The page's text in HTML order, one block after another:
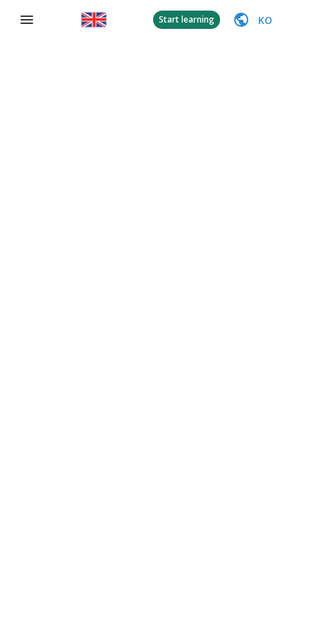
Start learning KO